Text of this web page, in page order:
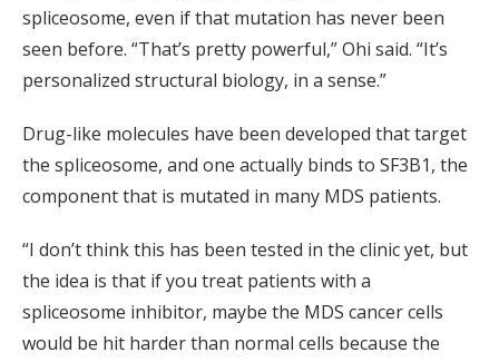
spliceosome, even if that mutation has never been
seen before. “That’s pretty powerful,” Ohi said. “It’s
personalized structural biology, in a sense.”
Drug-like molecules have been developed that target
the spliceosome, and one actually binds to SF3B1, the
component that is mutated in many MDS patients.
“I don’t think this has been tested in the clinic yet, but
the idea is that if you treat patients with a
spliceosome inhibitor, maybe the MDS cancer cells
would be hit harder than normal cells because the